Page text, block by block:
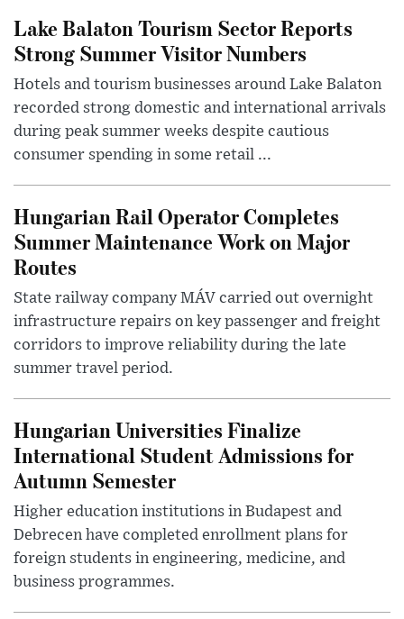
Lake Balaton Tourism Sector Reports
Strong Summer Visitor Numbers
Hotels and tourism businesses around Lake Balaton
recorded strong domestic and international arrivals
during peak summer weeks despite cautious
consumer spending in some retail ...
Hungarian Rail Operator Completes
Summer Maintenance Work on Major
Routes
State railway company MÁV carried out overnight
infrastructure repairs on key passenger and freight
corridors to improve reliability during the late
summer travel period.
Hungarian Universities Finalize
International Student Admissions for
Autumn Semester
Higher education institutions in Budapest and
Debrecen have completed enrollment plans for
foreign students in engineering, medicine, and
business programmes.